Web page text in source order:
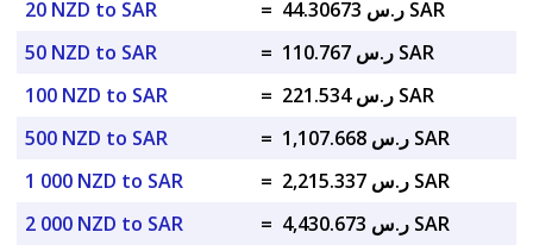
20 NZD to SAR
=
ر.س 44.30673 SAR
50 NZD to SAR
=
ر.س 110.767 SAR
100 NZD to SAR
=
ر.س 221.534 SAR
500 NZD to SAR
=
ر.س 1,107.668 SAR
1 000 NZD to SAR
=
ر.س 2,215.337 SAR
2 000 NZD to SAR
=
ر.س 4,430.673 SAR